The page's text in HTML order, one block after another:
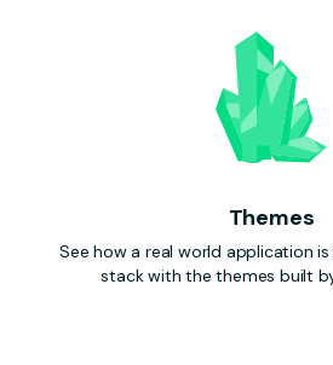
Themes
See how a real world application
stack with the themes built